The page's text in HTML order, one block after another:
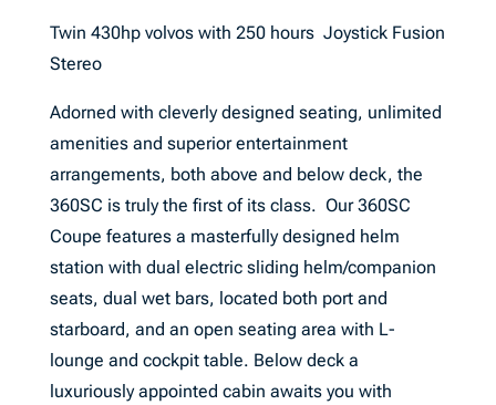
Twin 430hp volvos with 250 hours Joystick Fusion
Stereo
Adorned with cleverly designed seating, unlimited
amenities and superior entertainment
arrangements, both above and below deck, the
360SC is truly the first of its class. Our 360SC
Coupe features a masterfully designed helm
station with dual electric sliding helm/companion
seats, dual wet bars, located both port and
starboard, and an open seating area with L-
lounge and cockpit table. Below deck a
luxuriously appointed cabin awaits you with